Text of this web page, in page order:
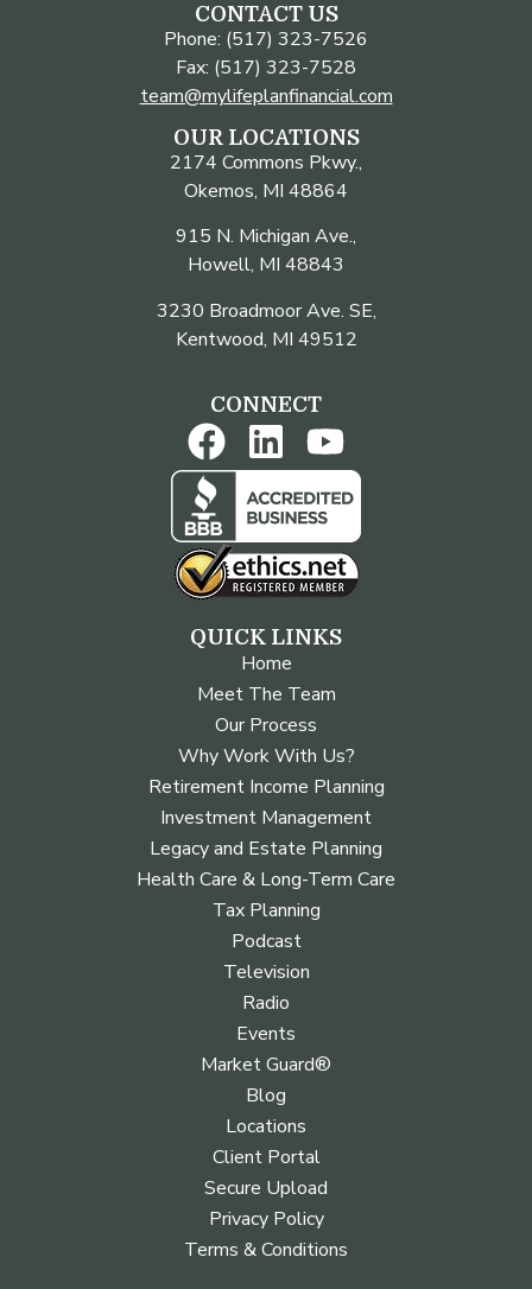
CONTACT US
Phone: (517) 323-7526
Fax: (517) 323-7528
team@mylifeplanfinancial.com
OUR LOCATIONS
2174 Commons Pkwy.,
Okemos, MI 48864
915 N. Michigan Ave.,
Howell, MI 48843
3230 Broadmoor Ave. SE,
Kentwood, MI 49512
CONNECT
QUICK LINKS
Home
Meet The Team
Our Process
Why Work With Us?
Retirement Income Planning
Investment Management
Legacy and Estate Planning
Health Care & Long-Term Care
Tax Planning
Podcast
Television
Radio
Events
Market Guard®
Blog
Locations
Client Portal
Secure Upload
Privacy Policy
Terms & Conditions